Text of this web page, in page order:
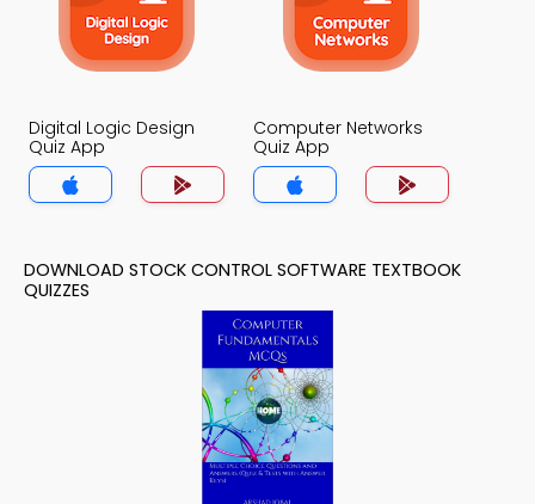
Digital Logic Design
Quiz App
Computer Networks
Quiz App
DOWNLOAD STOCK CONTROL SOFTWARE TEXTBOOK
QUIZZES